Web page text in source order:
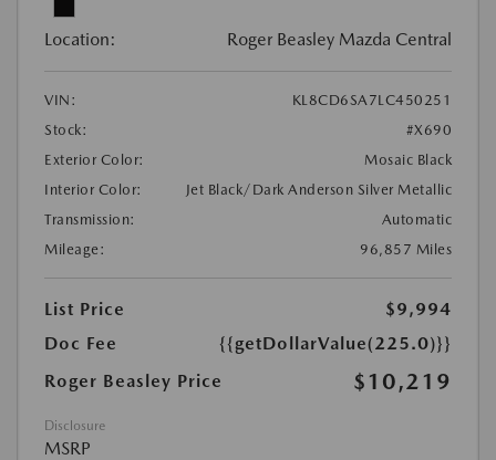
Location: Roger Beasley Mazda Central
VIN:
KL8CD6SA7LC450251
Stock:
#X690
Exterior Color:
Mosaic Black
Interior Color:
Jet Black/Dark Anderson Silver Metallic
Transmission:
Automatic
Mileage:
96,857 Miles
List Price
$9,994
Doc Fee
{{getDollarValue(225.0)}}
Roger Beasley Price
$10,219
Disclosure
MSRP